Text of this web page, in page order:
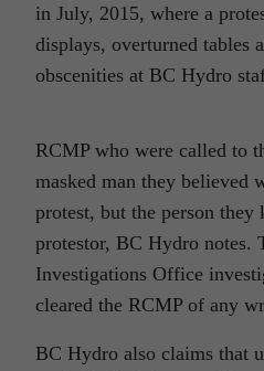
in July, 2015, where a
displays, overturned tables
obscenities at BC Hydro
RCMP who were called to
masked man they believed
protest, but the person
protestor, BC Hydro notes.
Investigations Office
cleared the RCMP of any
BC Hydro also claims that